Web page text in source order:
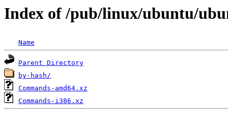
Index of /pub/linux/ubuntu/
Name
Parent Directory
by-hash/
Commands-amd64.xz
Commands-i386.xz